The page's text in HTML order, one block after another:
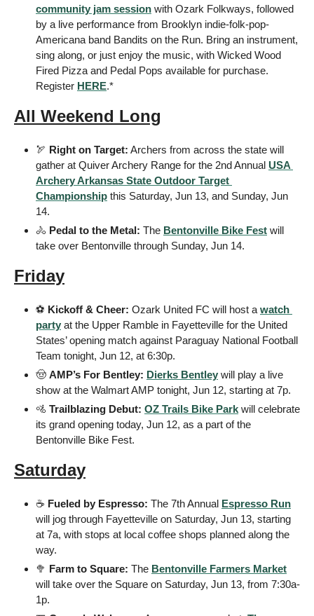
community jam session with Ozark Folkways, followed
by a live performance from Brooklyn indie-folk-pop-
Americana band Bandits on the Run. Bring an instrument,
sing along, or just enjoy the music, with Wicked Wood
Fired Pizza and Pedal Pops available for purchase.
Register HERE.*
All Weekend Long
🏹 Right on Target: Archers from across the state will
gather at Quiver Archery Range for the 2nd Annual USA
Archery Arkansas State Outdoor Target
Championship this Saturday, Jun 13, and Sunday, Jun
14.
🚴 Pedal to the Metal: The Bentonville Bike Fest will
take over Bentonville through Sunday, Jun 14.
Friday
⚽ Kickoff & Cheer: Ozark United FC will host a watch
party at the Upper Ramble in Fayetteville for the United
States’ opening match against Paraguay National Football
Team tonight, Jun 12, at 6:30p.
🤠 AMP’s For Bentley: Dierks Bentley will play a live
show at the Walmart AMP tonight, Jun 12, starting at 7p.
🚵 Trailblazing Debut: OZ Trails Bike Park will celebrate
its grand opening today, Jun 12, as a part of the
Bentonville Bike Fest.
Saturday
☕ Fueled by Espresso: The 7th Annual Espresso Run
will jog through Fayetteville on Saturday, Jun 13, starting
at 7a, with stops at local coffee shops planned along the
way.
🥦 Farm to Square: The Bentonville Farmers Market
will take over the Square on Saturday, Jun 13, from 7:30a-
1p.